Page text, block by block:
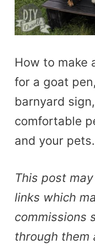
How to make
for a goat
barnyard
comfortable
and your pets.
This post
links which
commissions
through them